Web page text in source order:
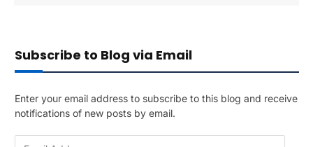
Subscribe to Blog via Email
Enter your email address to subscribe to this blog and receive
notifications of new posts by email.